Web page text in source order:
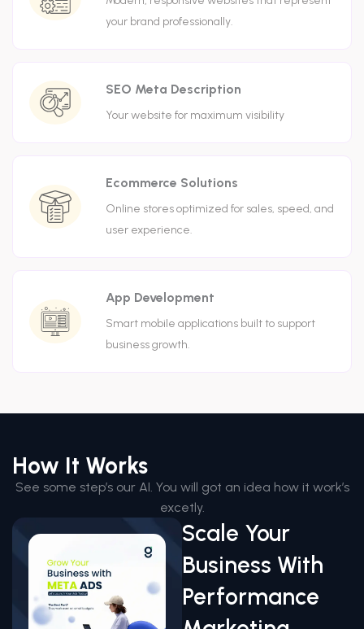
your brand professionally.
SEO Meta Description
Your website for maximum visibility
Ecommerce Solutions
Online stores optimized for sales, speed, and
user experience.
App Development
Smart mobile applications built to support
business growth.
How It Works
See some step’s our AI. You will got an idea how it work’s
excetly.
Scale Your
Business With
Performance